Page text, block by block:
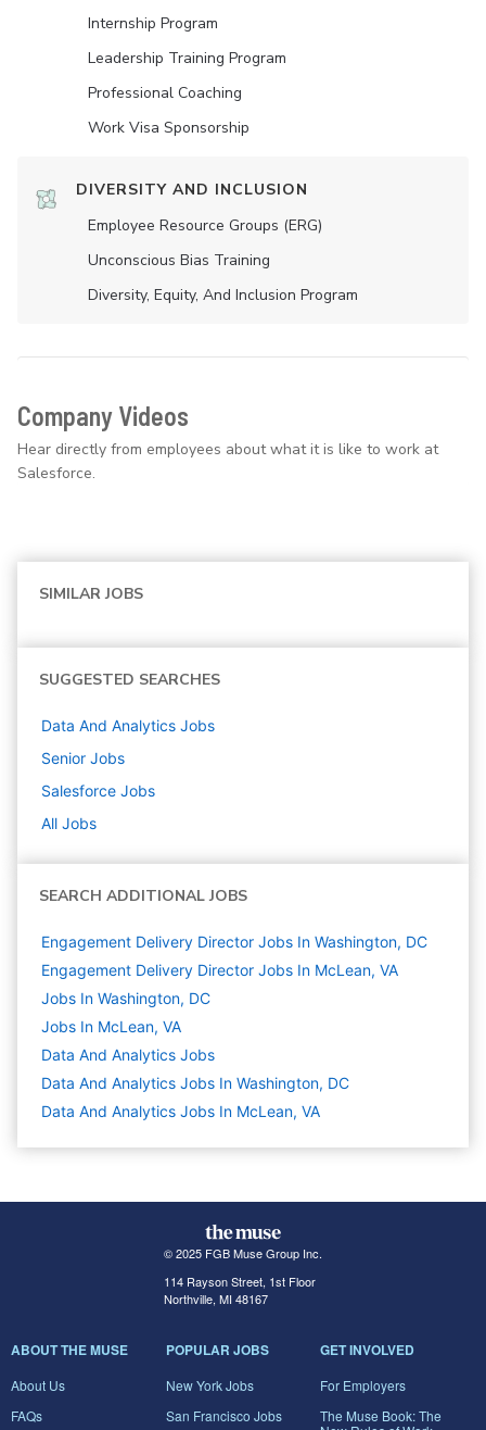
Internship Program
Leadership Training Program
Professional Coaching
Work Visa Sponsorship
DIVERSITY AND INCLUSION
Employee Resource Groups (ERG)
Unconscious Bias Training
Diversity, Equity, And Inclusion Program
Company Videos
Hear directly from employees about what it is like to work at
Salesforce.
SIMILAR JOBS
SUGGESTED SEARCHES
Data And Analytics Jobs
Senior Jobs
Salesforce Jobs
All Jobs
SEARCH ADDITIONAL JOBS
Engagement Delivery Director Jobs In Washington, DC
Engagement Delivery Director Jobs In McLean, VA
Jobs In Washington, DC
Jobs In McLean, VA
Data And Analytics Jobs
Data And Analytics Jobs In Washington, DC
Data And Analytics Jobs In McLean, VA
© 2025 FGB Muse Group Inc.
114 Rayson Street, 1st Floor
Northville, MI 48167
ABOUT THE MUSE
About Us
FAQs
POPULAR JOBS
New York Jobs
San Francisco Jobs
GET INVOLVED
For Employers
The Muse Book: The